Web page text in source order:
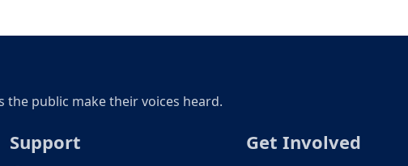
the public make their voices heard.
Support Get Involved